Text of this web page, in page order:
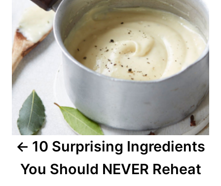
n
a
v
i
g
a
10 Surprising Ingredients
You Should NEVER Reheat